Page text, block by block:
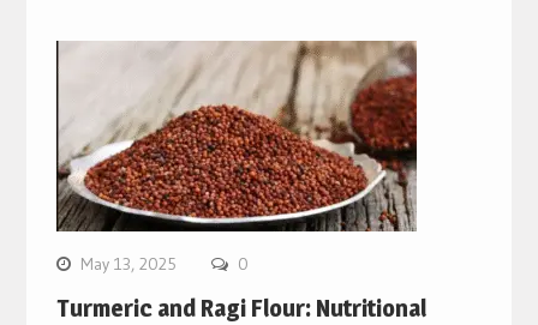
May 13, 2025 0
Turmeric and Ragi Flour: Nutritional